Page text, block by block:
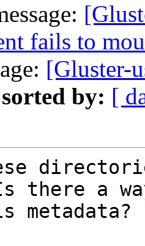
fails to
[Gluster-
by: [
there a
metadata?